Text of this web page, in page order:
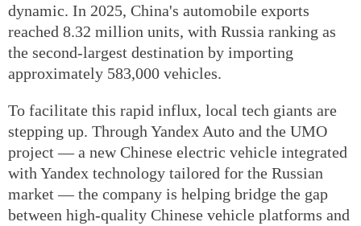
dynamic. In 2025, China's automobile exports
reached 8.32 million units, with Russia ranking as
the second-largest destination by importing
approximately 583,000 vehicles.
To facilitate this rapid influx, local tech giants are
stepping up. Through Yandex Auto and the UMO
project — a new Chinese electric vehicle integrated
with Yandex technology tailored for the Russian
market — the company is helping bridge the gap
between high-quality Chinese vehicle platforms and